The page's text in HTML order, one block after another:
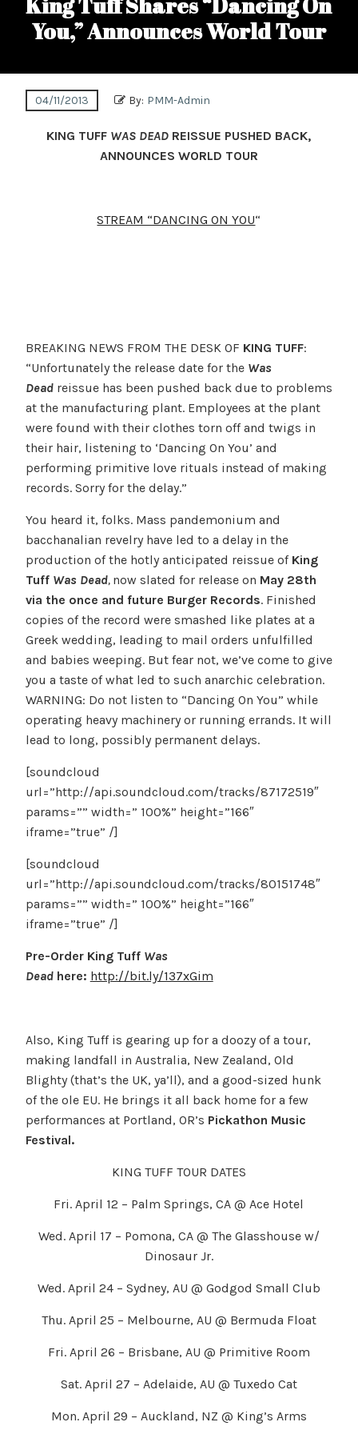
You,” Announces World Tour
04/11/2013 By: PMM-Admin
KING TUFF WAS DEAD REISSUE PUSHED BACK,
ANNOUNCES WORLD TOUR
STREAM “DANCING ON YOU“
BREAKING NEWS FROM THE DESK OF KING TUFF:
“Unfortunately the release date for the Was
Deadreissue has been pushed back due to problems
at the manufacturing plant. Employees at the plant
were found with their clothes torn off and twigs in
their hair, listening to ‘Dancing On You’ and
performing primitive love rituals instead of making
records. Sorry for the delay.”
You heard it, folks. Mass pandemonium and
bacchanalian revelry have led to a delay in the
production of the hotly anticipated reissue of King
Tuff Was Dead, now slated for release on May 28th
via the once and future Burger Records. Finished
copies of the record were smashed like plates at a
Greek wedding, leading to mail orders unfulfilled
and babies weeping. But fear not, we’ve come to give
you a taste of what led to such anarchic celebration.
WARNING: Do not listen to “Dancing On You” while
operating heavy machinery or running errands. It will
lead to long, possibly permanent delays.
[soundcloud
url=”http://api.soundcloud.com/tracks/87172519″
params=”” width=” 100%” height=”166″
iframe=”true” /]
[soundcloud
url=”http://api.soundcloud.com/tracks/80151748″
params=”” width=” 100%” height=”166″
iframe=”true” /]
Pre-Order King Tuff Was
Dead here: http://bit.ly/137xGim
Also, King Tuff is gearing up for a doozy of a tour,
making landfall in Australia, New Zealand, Old
Blighty (that’s the UK, ya’ll), and a good-sized hunk
of the ole EU. He brings it all back home for a few
performances at Portland, OR’s Pickathon Music
Festival.
KING TUFF TOUR DATES
Fri. April 12 – Palm Springs, CA @ Ace Hotel
Wed. April 17 – Pomona, CA @ The Glasshouse w/
Dinosaur Jr.
Wed. April 24 – Sydney, AU @ Godgod Small Club
Thu. April 25 – Melbourne, AU @ Bermuda Float
Fri. April 26 – Brisbane, AU @ Primitive Room
Sat. April 27 – Adelaide, AU @ Tuxedo Cat
Mon. April 29 – Auckland, NZ @ King’s Arms